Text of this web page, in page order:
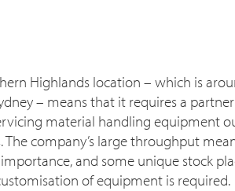
Highlands location – which is
– means that it requires a
material handling equipment
company’s large throughput
and some unique stock
of equipment is required.